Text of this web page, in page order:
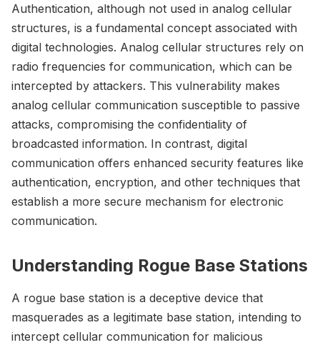
Authentication, although not used in analog cellular
structures, is a fundamental concept associated with
digital technologies. Analog cellular structures rely on
radio frequencies for communication, which can be
intercepted by attackers. This vulnerability makes
analog cellular communication susceptible to passive
attacks, compromising the confidentiality of
broadcasted information. In contrast, digital
communication offers enhanced security features like
authentication, encryption, and other techniques that
establish a more secure mechanism for electronic
communication.
Understanding Rogue Base Stations
A rogue base station is a deceptive device that
masquerades as a legitimate base station, intending to
intercept cellular communication for malicious